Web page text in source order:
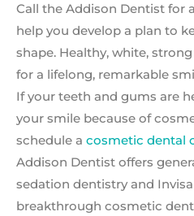
Call the Addison Dentist for
help you develop a plan to
shape. Healthy, white,
for a lifelong, remarkable
If your teeth and gums are
your smile because of
schedule a cosmetic dental
Addison Dentist offers
sedation dentistry and
breakthrough cosmetic